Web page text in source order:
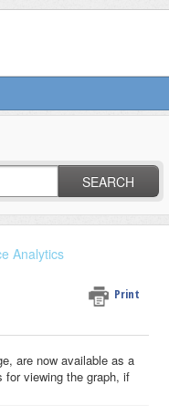
SEARCH
Analytics
Print
are now available as a
for viewing the graph, if